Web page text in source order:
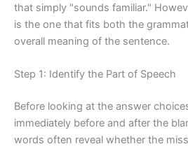
that simply "sounds familiar."
is the one that fits both the
overall meaning of the sentence.
Step 1: Identify the Part of Speech
Before looking at the answer
immediately before and after the
words often reveal whether the